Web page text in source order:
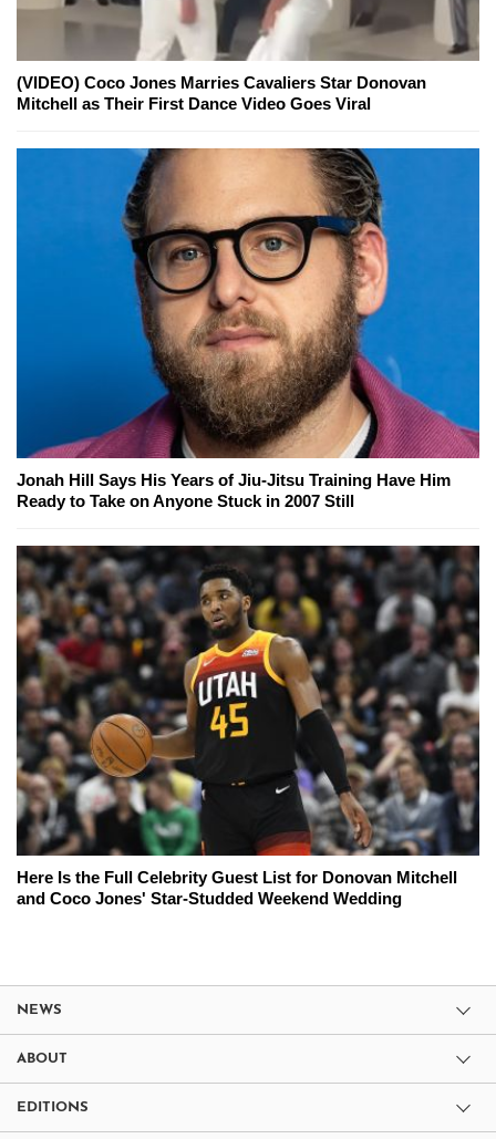
(VIDEO) Coco Jones Marries Cavaliers Star Donovan
Mitchell as Their First Dance Video Goes Viral
Jonah Hill Says His Years of Jiu-Jitsu Training Have Him
Ready to Take on Anyone Stuck in 2007 Still
Here Is the Full Celebrity Guest List for Donovan Mitchell
and Coco Jones' Star-Studded Weekend Wedding
NEWS
ABOUT
EDITIONS